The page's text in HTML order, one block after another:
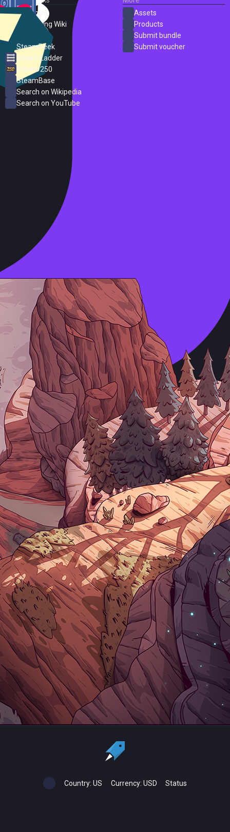
SteamDB
PC Gaming Wiki
SteamPeek
Steam Ladder
Steam 250
SteamBase
Search on Wikipedia
Search on YouTube
Assets
Products
Submit bundle
Submit voucher
Country: US Currency: USD Status